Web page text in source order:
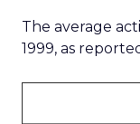
The average
1999, as